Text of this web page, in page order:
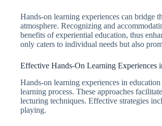
Hands-on learning experiences can bridge
atmosphere. Recognizing and
benefits of experiential education, thus
only caters to individual needs but also
Effective Hands-On Learning Experiences
Hands-on learning experiences in
learning process. These approaches
lecturing techniques. Effective strategies
playing.